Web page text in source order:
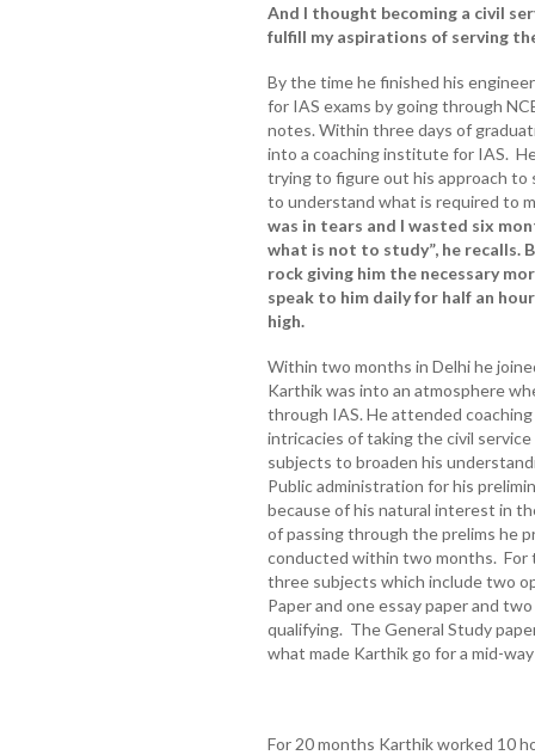
And I thought becoming a civil
fulfill my aspirations of serving
By the time he finished his
for IAS exams by going through
notes. Within three days of
into a coaching institute for IAS.
trying to figure out his approach
to understand what is required to
was in tears and I wasted six
what is not to study”, he recalls.
rock giving him the necessary
speak to him daily for half an
high.
Within two months in Delhi he
Karthik was into an atmosphere
through IAS. He attended
intricacies of taking the civil
subjects to broaden his
Public administration for his
because of his natural interest in
of passing through the prelims he
conducted within two months. For
three subjects which include two
Paper and one essay paper and
qualifying. The General Study
what made Karthik go for a mid-
For 20 months Karthik worked 10